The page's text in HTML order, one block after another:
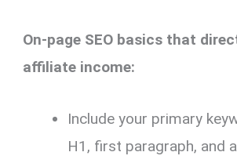
On-page SEO basics that
affiliate income:
Include your primary
H1, first paragraph, and